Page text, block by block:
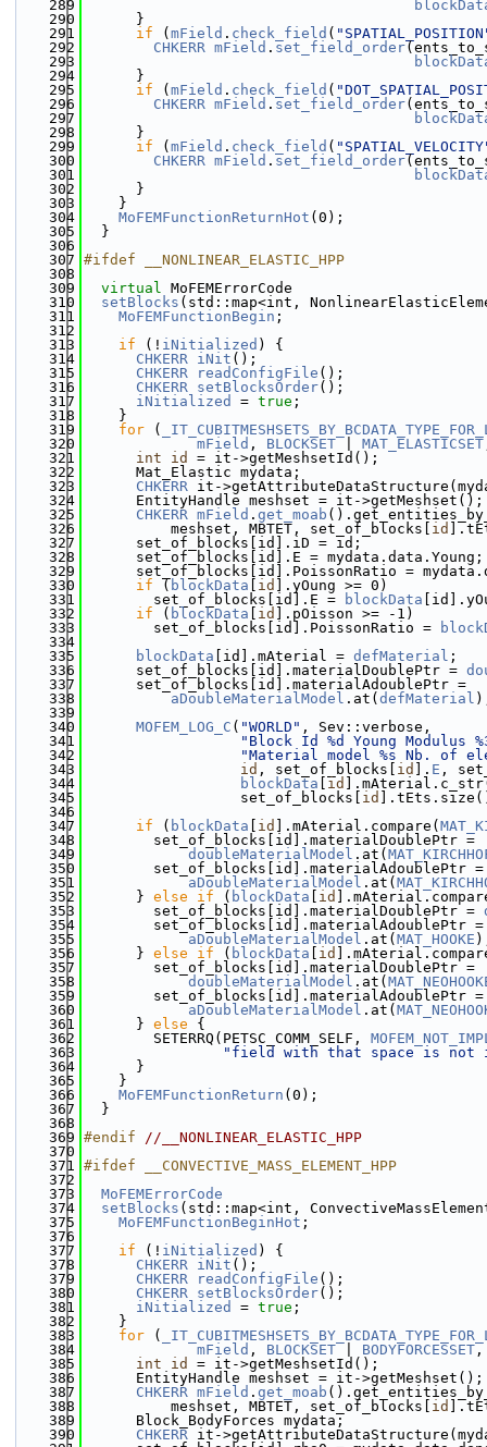
  289
  290
      }
  291
if ( mField . check_field (
  292
CHKERR mField . set_field_order
  293
  294
      }
  295
if ( mField . check_field (
  296
CHKERR mField . set_field_order
  297
  298
      }
  299
if ( mField . check_field (
  300
CHKERR mField . set_field_order
  301
  302
      }
  303
    }
  304
MoFEMFunctionReturnHot (0);
  305
  }
  306
  307
#ifdef __NONLINEAR_ELASTIC_HPP
  308
  309
virtual MoFEMErrorCode
  310
setBlocks (std::map<int,
  311
MoFEMFunctionBegin ;
  312
  313
if (! iNitialized ) {
  314
CHKERR iNit ();
  315
CHKERR readConfigFile ();
  316
CHKERR setBlocksOrder();
  317
iNitialized = true ;
  318
    }
  319
for (
  320
mField , BLOCKSET MAT_ELASTICSET
  321
int id
= it->getMeshsetId();
  322
      Mat_Elastic mydata;
  323
CHKERR it-
  324
      EntityHandle meshset = it->getMeshset();
  325
CHKERR mField . get_moab
  326
          meshset, MBTET, set_of_blocks[
id
  327
      set_of_blocks[id].iD = id;
  328
      set_of_blocks[id].E = mydata.data.Young;
  329
set_of_blocks[id].PoissonRatio =
  330
if ( blockData id
].yOung >= 0)
  331
        set_of_blocks[id].E =
blockData
  332
if ( blockData id
].pOisson >= -1)
  333
        set_of_blocks[id].PoissonRatio =
  334
  335
blockData [id].mAterial = defMaterial ;
  336
      set_of_blocks[id].materialDoublePtr =
  337
      set_of_blocks[id].materialAdoublePtr =
  338
aDoubleMaterialModel .at( defMaterial
  339
  340
MOFEM_LOG_C ( "WORLD" , Sev::verbose,
  341
"Block Id %d Young Modulus
  342
"Material model %s Nb. of
  343
id , set_of_blocks[ id ]. E ,
  344
blockData id
  345
                  set_of_blocks[
id
  346
  347
if ( blockData id ].mAterial.compare(
  348
        set_of_blocks[id].materialDoublePtr =
  349
doubleMaterialModel .at(
  350
        set_of_blocks[id].materialAdoublePtr =
  351
aDoubleMaterialModel .at(
  352
      }
else if ( blockData id
  353
        set_of_blocks[id].materialDoublePtr =
  354
        set_of_blocks[id].materialAdoublePtr =
  355
aDoubleMaterialModel .at( MAT_HOOKE
  356
      }
else if ( blockData id
  357
        set_of_blocks[id].materialDoublePtr =
  358
doubleMaterialModel .at(
  359
        set_of_blocks[id].materialAdoublePtr =
  360
aDoubleMaterialModel .at(
  361
      }
else {
  362
        SETERRQ(PETSC_COMM_SELF,
  363
"field with that space is not
  364
      }
  365
    }
  366
MoFEMFunctionReturn (0);
  367
  }
  368
  369
#endif //__NONLINEAR_ELASTIC_HPP
  370
  371
#ifdef __CONVECTIVE_MASS_ELEMENT_HPP
  372
  373
MoFEMErrorCode
  374
setBlocks (std::map<int,
  375
MoFEMFunctionBeginHot ;
  376
  377
if (! iNitialized ) {
  378
CHKERR iNit ();
  379
CHKERR readConfigFile ();
  380
CHKERR setBlocksOrder();
  381
iNitialized = true ;
  382
    }
  383
for (
  384
mField , BLOCKSET BODYFORCESSET
  385
int id
= it->getMeshsetId();
  386
      EntityHandle meshset = it->getMeshset();
  387
CHKERR mField . get_moab
  388
          meshset, MBTET, set_of_blocks[
id
  389
      Block_BodyForces mydata;
  390
CHKERR it-